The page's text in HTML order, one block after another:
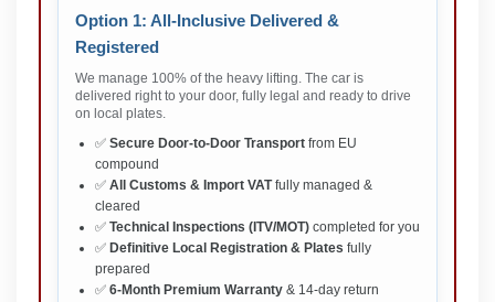
Option 1: All-Inclusive Delivered &
Registered
We manage 100% of the heavy lifting. The car is
delivered right to your door, fully legal and ready to drive
on local plates.
✅ Secure Door-to-Door Transport from EU
compound
✅ All Customs & Import VATfully managed &
cleared
✅ Technical Inspections (ITV/MOT) completed for you
✅ Definitive Local Registration & Plates fully
prepared
✅ 6-Month Premium Warranty & 14-day return